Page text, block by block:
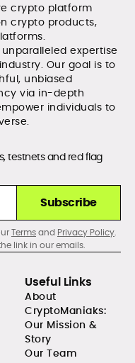
crypto platform
crypto products,
expertise
Our goal is to
unbiased
via in-depth
individuals to
testnets and red flag
Subscribe
Termsand Privacy Policy.
link in our emails.
Useful Links
About
CryptoManiaks:
Our Mission &
Story
Our Team